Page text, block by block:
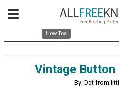
How Tos
Vintage Button
By: Dot from